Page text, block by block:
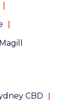
Magill
CBD